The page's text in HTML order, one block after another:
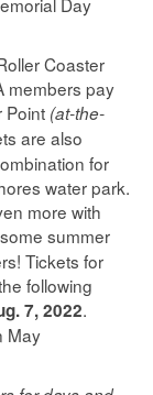
Coaster
members pay
Point (at-the-
are also
for
water park.
more with
summer
Tickets for
following
7, 2022.
May